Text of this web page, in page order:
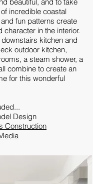
incredible coastal
fun patterns create
character in the interior.
kitchen and
outdoor kitchen,
a steam shower, a
combine to create an
for this wonderful
Design
Construction